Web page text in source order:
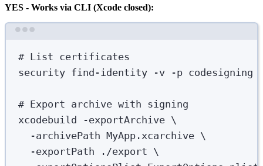
YES - Works via CLI (Xcode closed):
# List certificates
security find-identity -v -p codesigning
# Export archive with signing
xcodebuild
-exportArchive \
-archivePath MyApp.xcarchive \
-exportPath
./export \